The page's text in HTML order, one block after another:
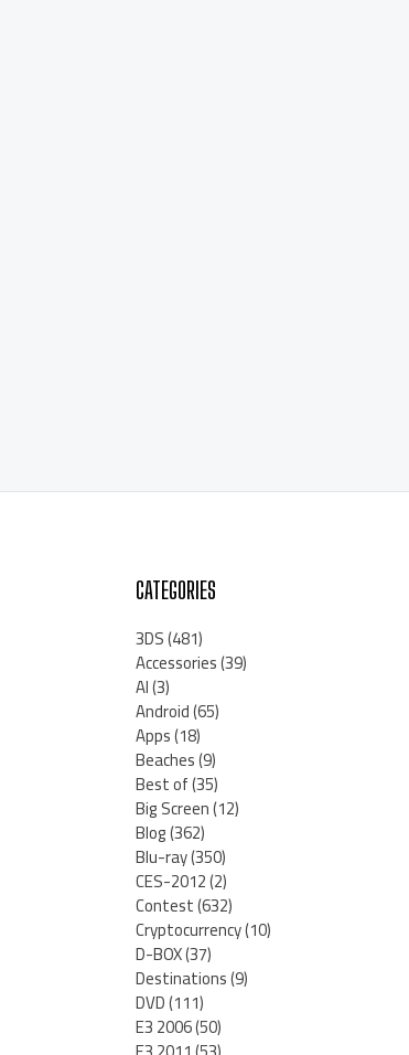
CATEGORIES
3DS(481)
Accessories(39)
AI(3)
Android(65)
Apps(18)
Beaches(9)
Best of(35)
Big Screen(12)
Blog(362)
Blu-ray(350)
CES-2012(2)
Contest(632)
Cryptocurrency(10)
D-BOX(37)
Destinations(9)
DVD(111)
E3 2006(50)